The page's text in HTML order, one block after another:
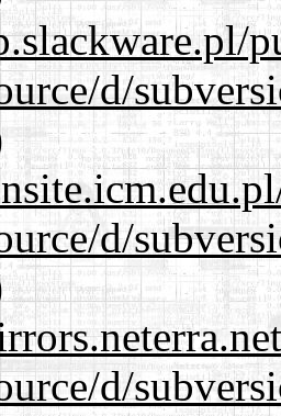
d/
d/
d/